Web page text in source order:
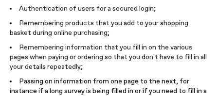
Authentication of users for a secured login;
Remembering products that you add to your shopping
basket during online purchasing;
Remembering information that you fill in on the various
pages when paying or ordering so that you don't have to fill in all
your details repeatedly;
Passing on information from one page to the next, for
instance if a long survey is being filled in or if you need to fill in a